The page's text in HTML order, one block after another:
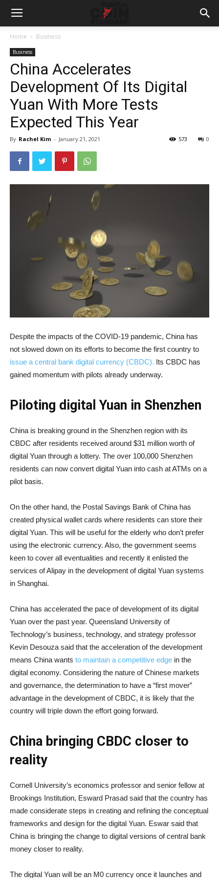
Home Business
Business
China Accelerates
Development Of Its Digital
Yuan With More Tests
Expected This Year
By Rachel Kim - January 21, 2021 0
573
Despite the impacts of the COVID-19 pandemic, China has
not slowed down on its efforts to become the first country to
issue a central bank digital currency (CBDC). Its CBDC has
gained momentum with pilots already underway.
Piloting digital Yuan in Shenzhen
China is breaking ground in the Shenzhen region with its
CBDC after residents received around $31 million worth of
digital Yuan through a lottery. The over 100,000 Shenzhen
residents can now convert digital Yuan into cash at ATMs on a
pilot basis.
On the other hand, the Postal Savings Bank of China has
created physical wallet cards where residents can store their
digital Yuan. This will be useful for the elderly who don’t prefer
using the electronic currency. Also, the government seems
keen to cover all eventualities and recently it enlisted the
services of Alipay in the development of digital Yuan systems
in Shanghai.
China has accelerated the pace of development of its digital
Yuan over the past year. Queensland University of
Technology’s business, technology, and strategy professor
Kevin Desouza said that the acceleration of the development
means China wants to maintain a competitive edge in the
digital economy. Considering the nature of Chinese markets
and governance, the determination to have a “first mover”
advantage in the development of CBDC, it is likely that the
country will triple down the effort going forward.
China bringing CBDC closer to
reality
Cornell University’s economics professor and senior fellow at
Brookings Institution, Esward Prasad said that the country has
made considerate steps in creating and refining the conceptual
frameworks and design for the digital Yuan. Eswar said that
China is bringing the change to digital versions of central bank
money closer to reality.
The digital Yuan will be an M0 currency once it launches and